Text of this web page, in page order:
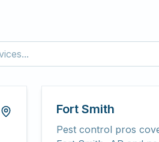
Fort Smith
Pest control pros